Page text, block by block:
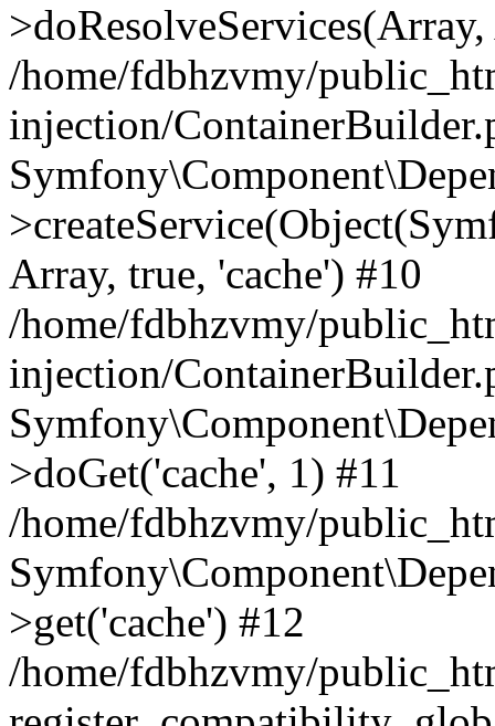
/home/fdbhzvmy/
injection/
Array, true, 'cache') #10
/home/fdbhzvmy/
injection/
>doGet('cache', 1) #11
/home/fdbhzvmy/
>get('cache') #12
/home/fdbhzvmy/